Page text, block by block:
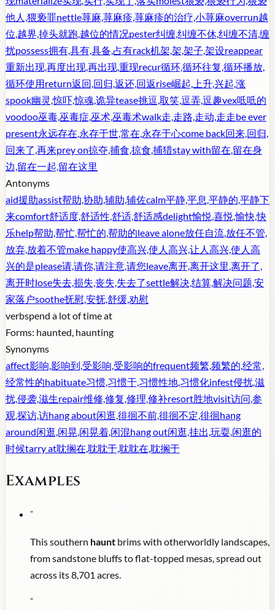
他人,猥亵罪nettle荨麻,荨麻疹,荨麻疹的治疗,小荨麻overrun越
位,越界,掉头就跑,越位的情况pester纠缠,纠缠不休,纠缠不清,缠
扰possess拥有,具有,具备,占有rack机架,架,架子,架设reappear
重新出现,再度出现,再出现,重现recur循环,循环往复,循环播放,
循环使用return返回,回归,返还,回返rise崛起,上升,兴起,涨
spook幽灵,惊吓,惊魂,诡异tease挑逗,取笑,逗弄,逗趣vex呧呧的
voodoo巫毒,巫毒症,巫术,巫毒术walk走,走路,走动,走走be ever
present永远存在,永存于世,常在,永存于心come back回来,回归,
回来了,再来prey on掠夺,捕食,掠食,捕猎stay with留在,留在身
边,留在一起,留在这里
Antonyms
aid援助assist帮助,协助,辅助,辅佐calm平静,平息,平静的,平静下
来comfort舒适度,舒适性,舒适,舒适感delight愉悦,喜悦,愉快,快
乐help帮助,帮忙,帮忙的,帮助的leave alone放任自流,放任不管,
放弃,放着不管make happy使高兴,使人高兴,让人高兴,使人高
兴的是please请,请你,请注意,请您leave离开,离开这里,离开了,
离开时lose失去,损失,丧失,失去了settle解决,结算,解决问题,安
家落户soothe抚慰,安抚,舒缓,劝慰
verbspend a lot of time at
Forms: haunted, haunting
Synonyms
affect影响,影响到,受影响,受影响的frequent频繁,频繁的,经常,
经常性的habituate习惯,习惯于,习惯性地,习惯化infest侵扰,滋
扰,侵袭,滋生repair维修,修复,修理,修补resort胜地visit访问,参
观,探访,访hang about闲逛,徘徊不前,徘徊不定,徘徊hang
around闲逛,闲晃,闲晃着,闲混hang out闲逛,挂出,玩耍,闲逛的
时候tarry at耽搁在,耽耽于,耽耽在,耽搁于
Examples
"
This southern haunt brims with otherworldly landscapes,
from sandstone bluffs to flat-topped mesas, spread out
across its 8,701 acres.
"